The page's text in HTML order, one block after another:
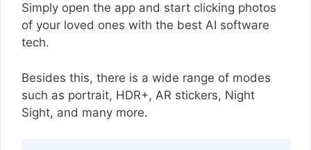
Simply open the app and start clicking photos
of your loved ones with the best AI software
tech.
Besides this, there is a wide range of modes
such as portrait, HDR+, AR stickers, Night
Sight, and many more.